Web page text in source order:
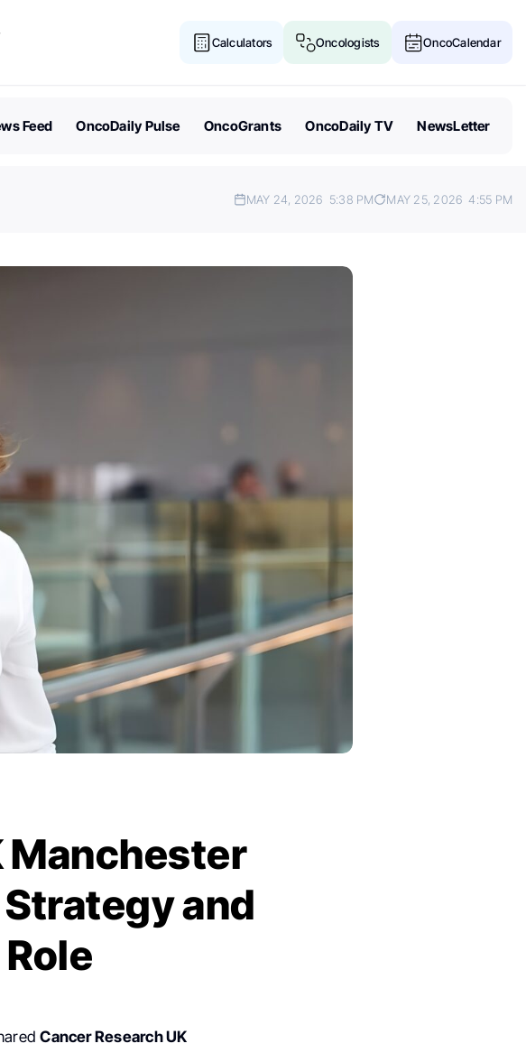
Calculators Oncologists OncoCalendar
Feed OncoDaily Pulse OncoGrants OncoDaily TV NewsLetter
MAY 24, 2026 5:38 PM MAY 25, 2026 4:55 PM
Manchester
and
Cancer Research UK